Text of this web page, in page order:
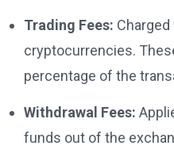
Trading Fees:
cryptocurrencies.
percentage of the
Withdrawal Fees:
funds out of the